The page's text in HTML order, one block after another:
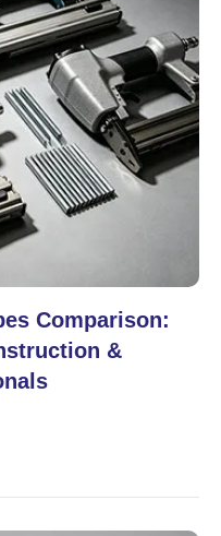
Comparison:
&